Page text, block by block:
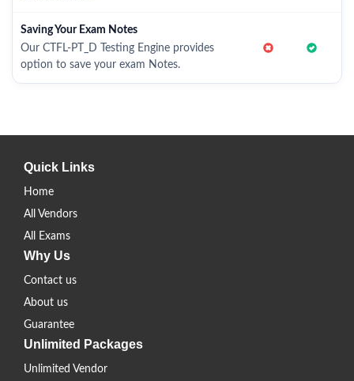
Saving Your Exam Notes
Our CTFL-PT_D Testing Engine provides
option to save your exam Notes.
Quick Links
Home
All Vendors
All Exams
Why Us
Contact us
About us
Guarantee
Unlimited Packages
Unlimited Vendor